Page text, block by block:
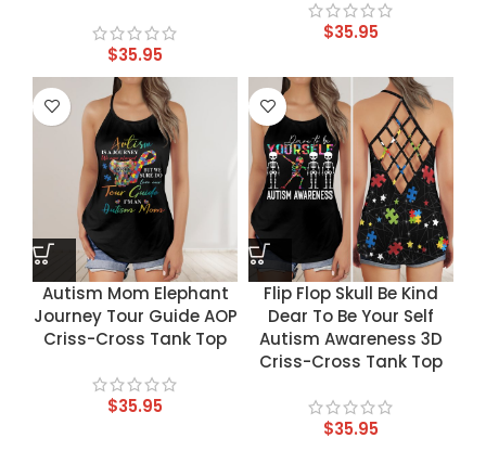
$35.95
$35.95
Autism Mom Elephant
Journey Tour Guide AOP
Criss-Cross Tank Top
$35.95
Flip Flop Skull Be Kind
Dear To Be Your Self
Autism Awareness 3D
Criss-Cross Tank Top
$35.95